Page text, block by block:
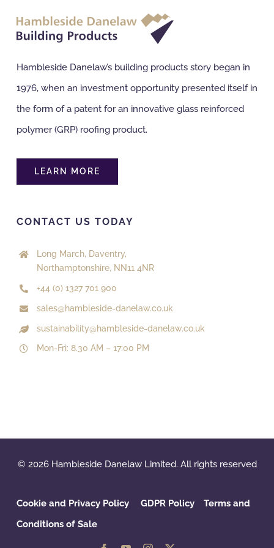
NBS Source
Case Studies
Downloads
Hambleside Danelaw’s building products story began in
1976, when an investment opportunity presented itself in
the form of a patent for an innovative glass reinforced
polymer (GRP) roofing product.
LEARN MORE
CONTACT US TODAY
Long March, Daventry,
Northamptonshire, NN11 4NR
+44 (0) 1327 701 900
sales@hambleside-danelaw.co.uk
sustainability@hambleside-danelaw.co.uk
Mon-Fri: 8.30 AM – 17:00 PM
© 2026 Hambleside Danelaw Limited. All rights reserved
Cookie and Privacy Policy GDPR Policy‌ Terms and
Conditions of Sale